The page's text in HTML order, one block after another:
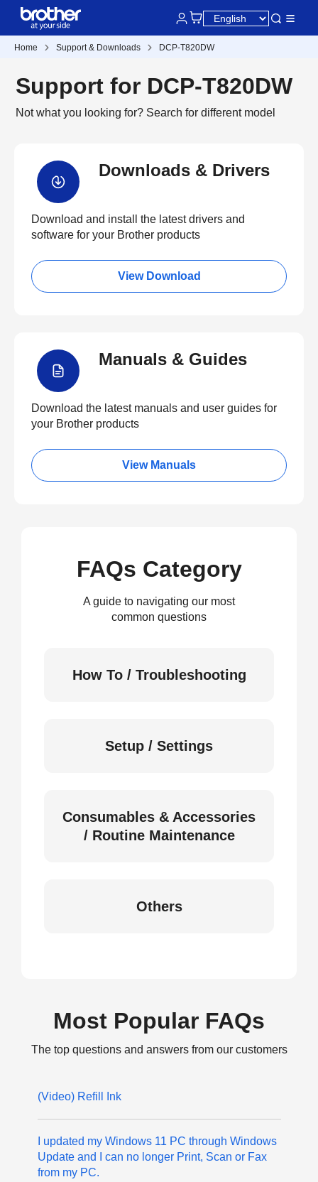
Home Support & Downloads DCP-T820DW
Support for DCP-T820DW
Not what you looking for? Search for different model
Downloads & Drivers
Download and install the latest drivers and
software for your Brother products
View Download
Manuals & Guides
Download the latest manuals and user guides for
your Brother products
View Manuals
FAQs Category
A guide to navigating our most
common questions
How To / Troubleshooting
Setup / Settings
Consumables & Accessories
/ Routine Maintenance
Others
Most Popular FAQs
The top questions and answers from our customers
(Video) Refill Ink
I updated my Windows 11 PC through Windows
Update and I can no longer Print, Scan or Fax
from my PC.